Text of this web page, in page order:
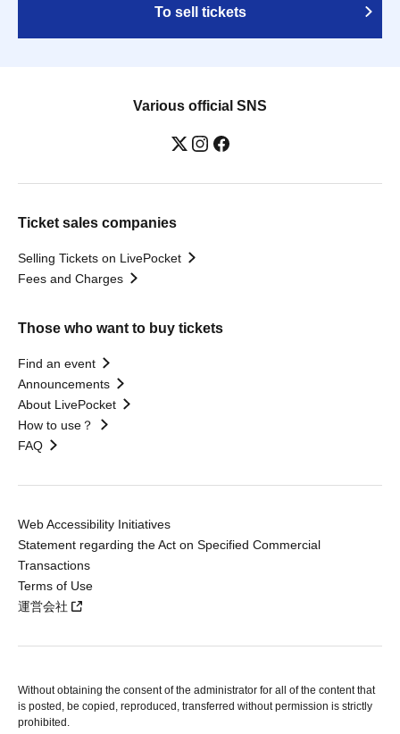
To sell tickets
Various official SNS
Ticket sales companies
Selling Tickets on LivePocket
Fees and Charges
Those who want to buy tickets
Find an event
Announcements
About LivePocket
How to use？
FAQ
Web Accessibility Initiatives
Statement regarding the Act on Specified Commercial
Transactions
Terms of Use
運営会社
Without obtaining the consent of the administrator for all of the content that
is posted, be copied, reproduced, transferred without permission is strictly
prohibited.